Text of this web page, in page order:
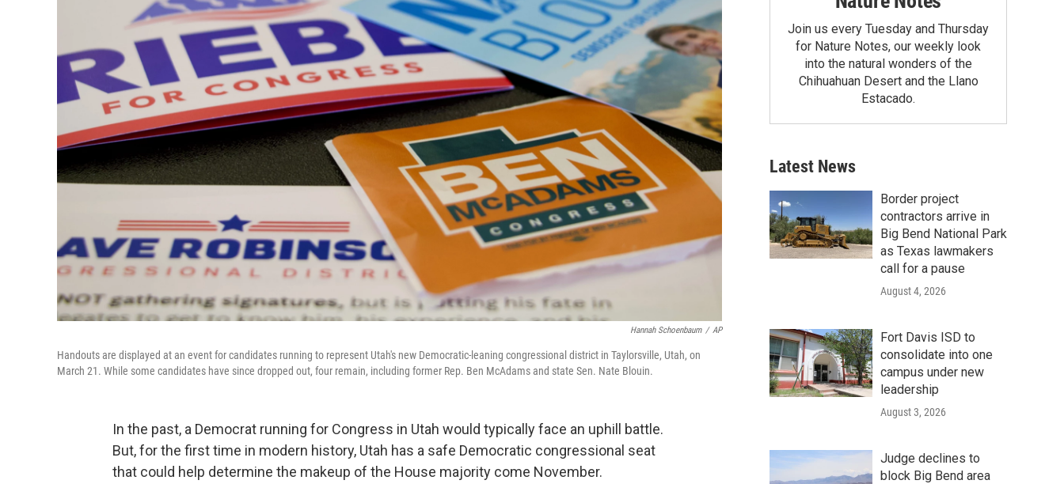
Hannah Schoenbaum / AP
Handouts are displayed at an event for candidates running to represent Utah's new Democratic-leaning congressional district in Taylorsville, Utah, on
March 21. While some candidates have since dropped out, four remain, including former Rep. Ben McAdams and state Sen. Nate Blouin.
In the past, a Democrat running for Congress in Utah would typically face an uphill battle.
But, for the first time in modern history, Utah has a safe Democratic congressional seat
that could help determine the makeup of the House majority come November.
Join us every Tuesday and Thursday
for Nature Notes, our weekly look
into the natural wonders of the
Chihuahuan Desert and the Llano
Estacado.
Latest News
Border project
contractors arrive in
Big Bend National Park
as Texas lawmakers
call for a pause
August 4, 2026
Fort Davis ISD to
consolidate into one
campus under new
leadership
August 3, 2026
Judge declines to
block Big Bend area